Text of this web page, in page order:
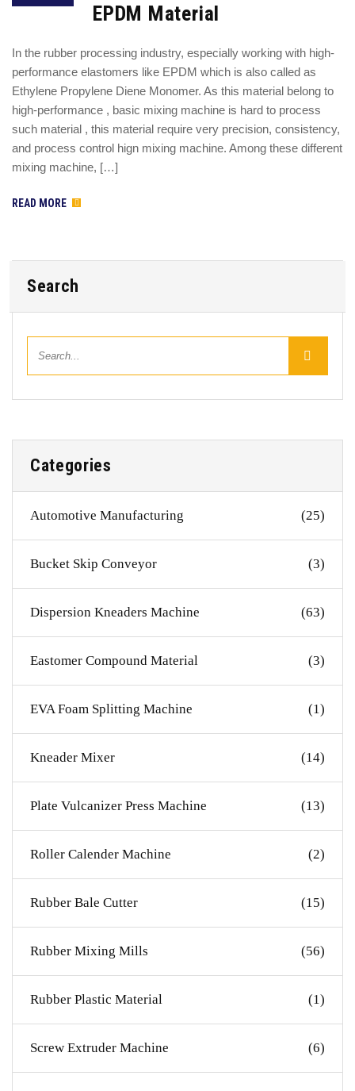
EPDM Material
In the rubber processing industry, especially working with high-
performance elastomers like EPDM which is also called as
Ethylene Propylene Diene Monomer. As this material belong to
high-performance , basic mixing machine is hard to process
such material , this material require very precision, consistency,
and process control hign mixing machine. Among these different
mixing machine, […]
READ MORE
Search
Categories
Automotive Manufacturing (25)
Bucket Skip Conveyor (3)
Dispersion Kneaders Machine (63)
Eastomer Compound Material (3)
EVA Foam Splitting Machine (1)
Kneader Mixer (14)
Plate Vulcanizer Press Machine (13)
Roller Calender Machine (2)
Rubber Bale Cutter (15)
Rubber Mixing Mills (56)
Rubber Plastic Material (1)
Screw Extruder Machine (6)